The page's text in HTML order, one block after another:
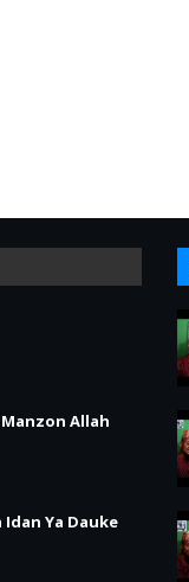
Allah
Ya Dauke